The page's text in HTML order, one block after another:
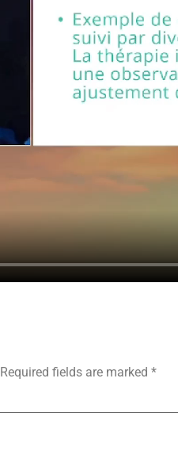
Required fields are marked *